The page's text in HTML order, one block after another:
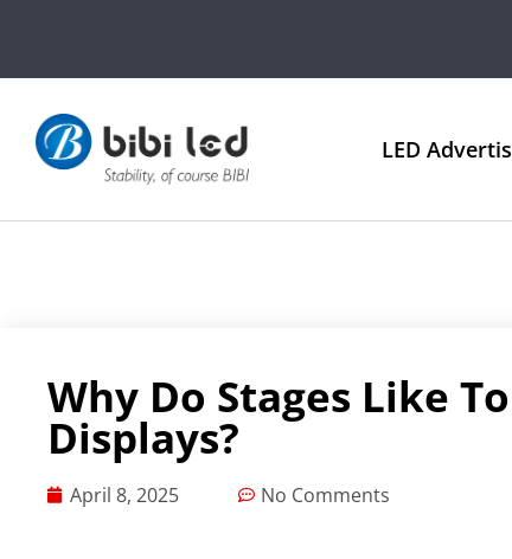
LED
Why Do Stages Like
Displays?
April 8, 2025 No Comments